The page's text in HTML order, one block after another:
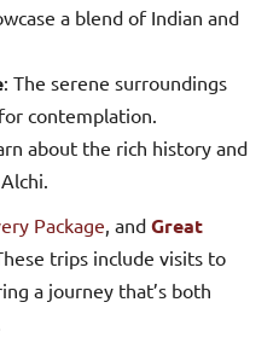
a blend of Indian and
: The serene surroundings
contemplation.
about the rich history and
Package, and Great
trips include visits to
a journey that’s both